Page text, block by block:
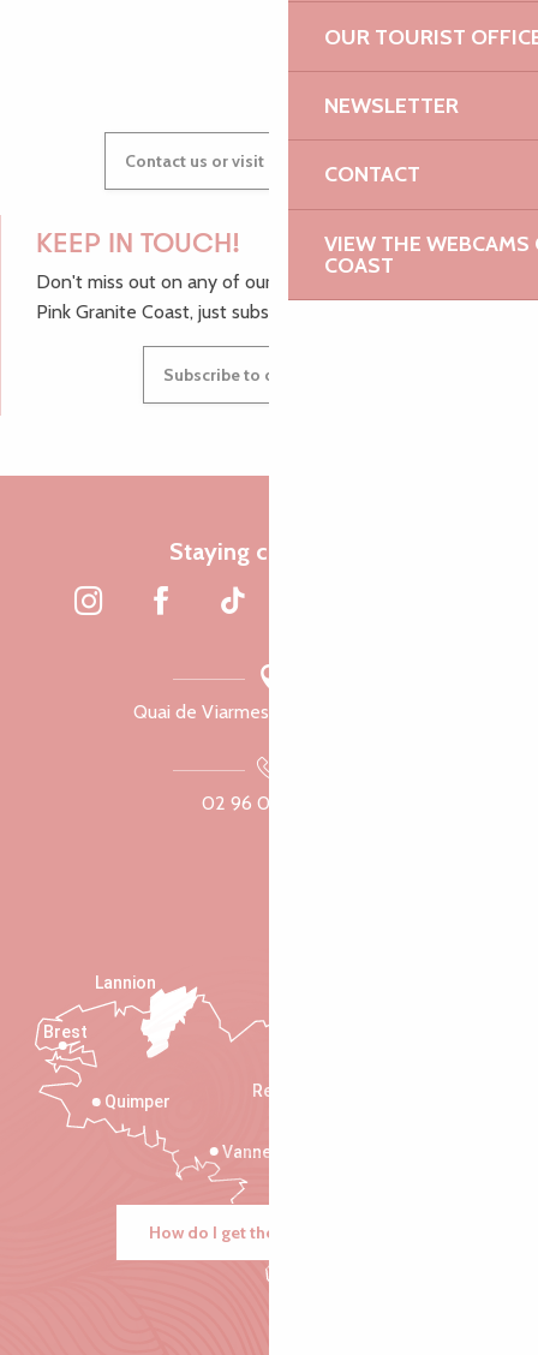
OUR TOURIST
NEWSLETTER
CONTACT
VIEW THE WEBCAMS
COAST
GWENAËLLE
Contact us or visit our Tourist Offices
KEEP IN TOUCH!
Don't miss out on any of our top tips and news from the
Pink Granite Coast, just subscribe to our newsletter.
Subscribe to our newsletter
Staying connected
Quai de Viarmes, 22300 Lannion
02 96 05 60 70
Rennes
Vannes
Quimper
Lannion
Brest
How do I get there?